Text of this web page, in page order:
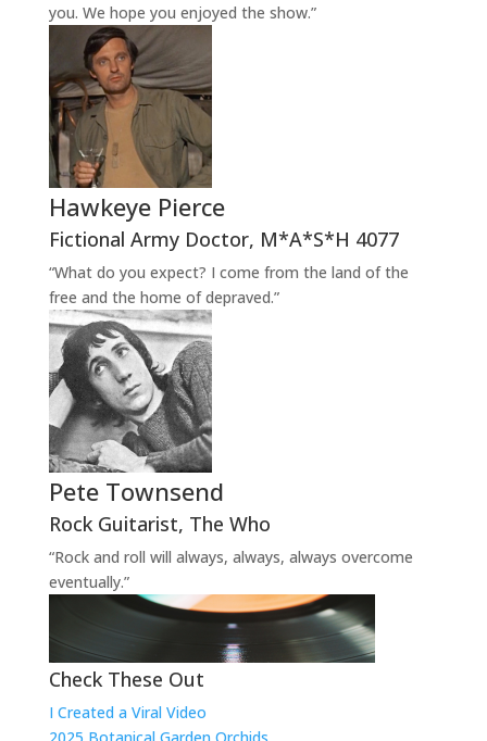
you. We hope you enjoyed the show.”
Hawkeye Pierce
Fictional Army Doctor, M*A*S*H 4077
“What do you expect? I come from the land of the
free and the home of depraved.”
Pete Townsend
Rock Guitarist, The Who
“Rock and roll will always, always, always overcome
eventually.”
Check These Out
I Created a Viral Video